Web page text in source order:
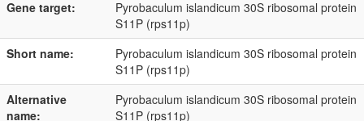
Gene target:
Pyrobaculum islandicum 30S ribosomal protein
S11P (rps11p)
Short name:
Pyrobaculum islandicum 30S ribosomal protein
S11P (rps11p)
Alternative
name:
Pyrobaculum islandicum 30S ribosomal protein
S11P (rps11p)